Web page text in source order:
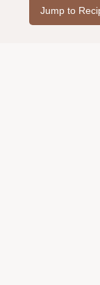
Jump to